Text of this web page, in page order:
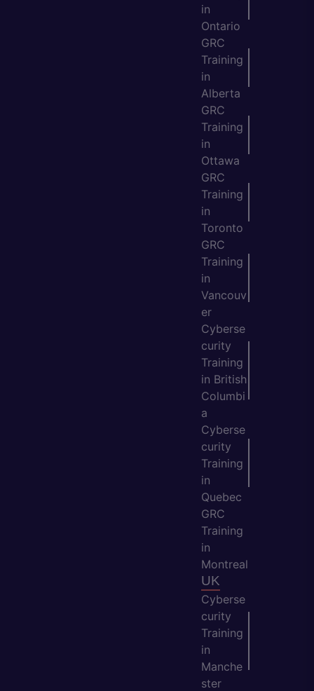
in
Ontario
GRC
Training
in
Alberta
GRC
Training
in
Ottawa
GRC
Training
in
Toronto
GRC
Training
in
Vancouv
er
Cyberse
curity
Training
in British
Columbi
a
Cyberse
curity
Training
in
Quebec
GRC
Training
in
Montreal
UK
Cyberse
curity
Training
in
Manche
ster